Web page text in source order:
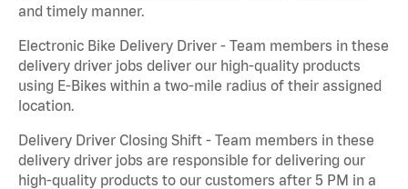
and timely manner.
Electronic Bike Delivery Driver - Team members in these
delivery driver jobs deliver our high-quality products
using E-Bikes within a two-mile radius of their assigned
location.
Delivery Driver Closing Shift - Team members in these
delivery driver jobs are responsible for delivering our
high-quality products to our customers after 5 PM in a